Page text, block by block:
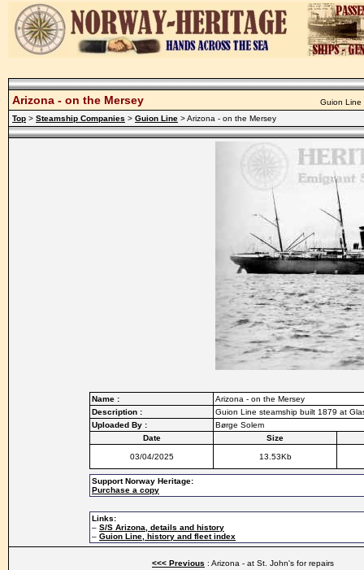
Arizona - on the Mersey
Guion Line
Top > Steamship Companies > Guion Line > Arizona - on the Mersey
Name :
Arizona - on the Mersey
Description :
Guion Line steamship built 1879 at
Uploaded By :
Børge Solem
Date
Size
03/04/2025 13.53Kb
Support Norway Heritage:
Purchase a copy
Links:
– S/S Arizona, details and history
– Guion Line, history and fleet index
<<< Previous : Arizona - at St. John's for repairs